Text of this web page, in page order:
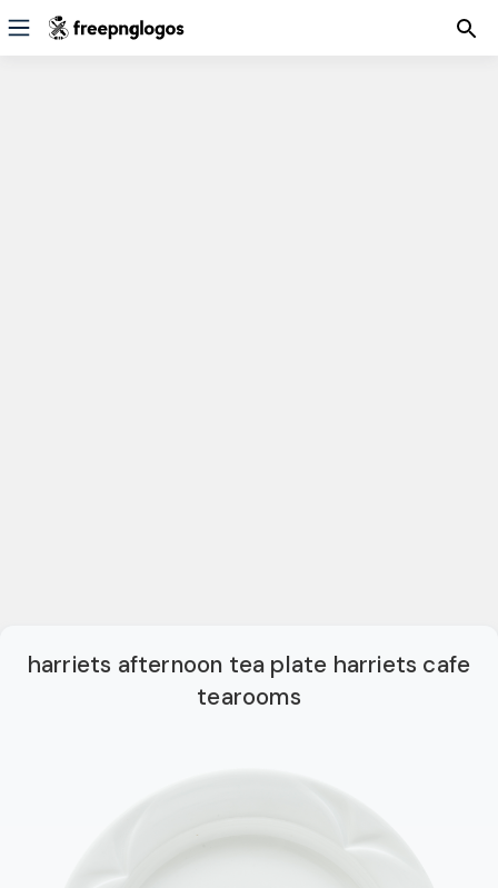
harriets afternoon tea plate harriets cafe
tearooms